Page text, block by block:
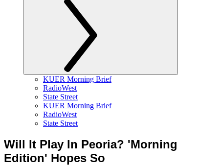
KUER Morning Brief
RadioWest
State Street
KUER Morning Brief
RadioWest
State Street
Will It Play In Peoria? 'Morning
Edition' Hopes So